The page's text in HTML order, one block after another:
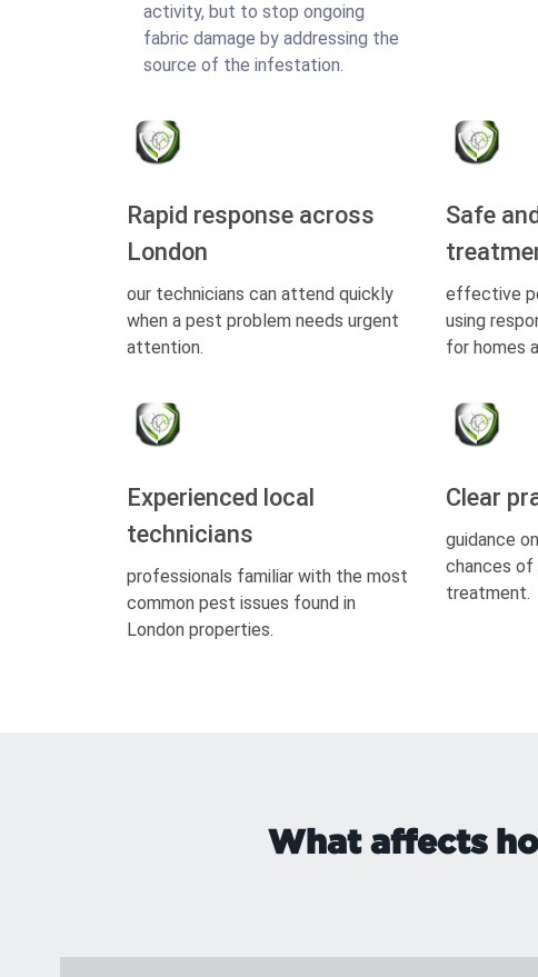
activity, but to stop ongoing
fabric damage by addressing the
source of the infestation.
Rapid response across
London
our technicians can attend quickly
when a pest problem needs urgent
attention.
Safe
effective
using
for homes
Experienced local
technicians
professionals familiar with the most
common pest issues found in
London properties.
Clear
guidance
chances
treatment.
What affects